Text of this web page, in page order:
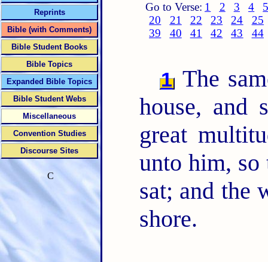
Go to Verse: 1 2 3 4
20
21 22 23 24
25
39
40 41 42 43 44
1 The
house, and
great
unto him, so
sat; and the
shore.
Reprints
Bible (with Comments)
Bible Student Books
Bible Topics
Expanded Bible Topics
Bible Student Webs
Miscellaneous
Convention Studies
Discourse Sites
C